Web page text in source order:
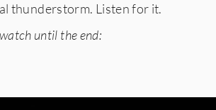
thunderstorm. Listen for it.
until the end: